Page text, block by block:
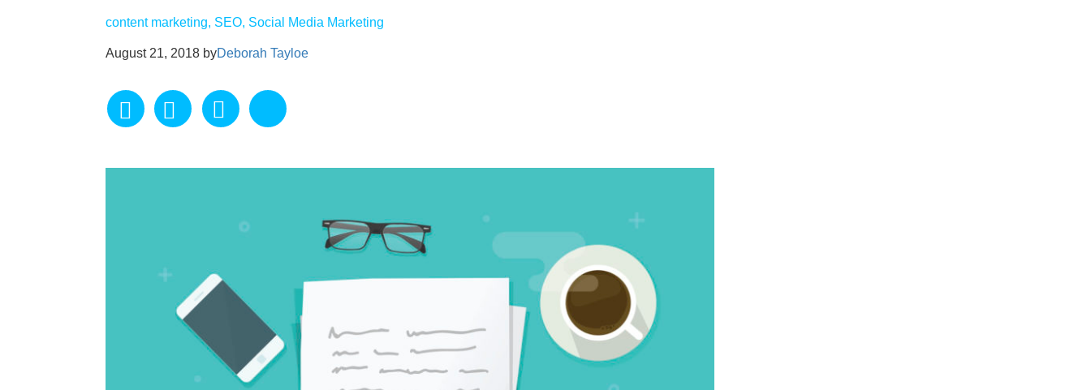
content marketing, SEO, Social Media Marketing
August 21, 2018 byDeborah Tayloe